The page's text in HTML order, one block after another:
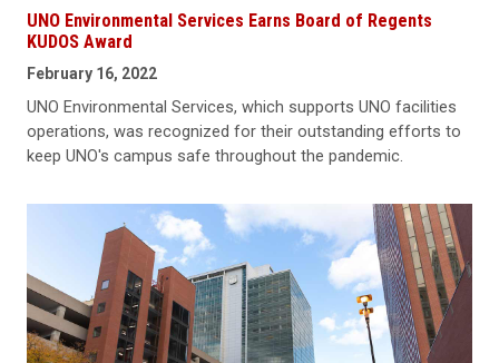
UNO Environmental Services Earns Board of Regents
KUDOS Award
February 16, 2022
UNO Environmental Services, which supports UNO facilities
operations, was recognized for their outstanding efforts to
keep UNO's campus safe throughout the pandemic.